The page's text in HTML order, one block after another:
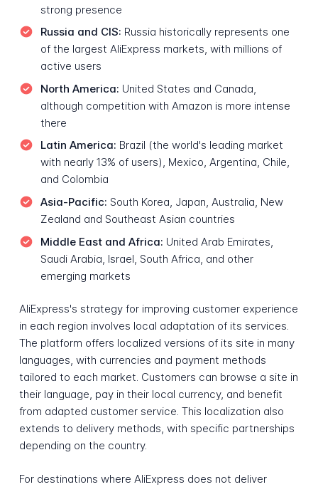
strong presence
Russia and CIS: Russia historically represents one
of the largest AliExpress markets, with millions of
active users
North America: United States and Canada,
although competition with Amazon is more intense
there
Latin America: Brazil (the world's leading market
with nearly 13% of users), Mexico, Argentina, Chile,
and Colombia
Asia-Pacific: South Korea, Japan, Australia, New
Zealand and Southeast Asian countries
Middle East and Africa: United Arab Emirates,
Saudi Arabia, Israel, South Africa, and other
emerging markets
AliExpress's strategy for improving customer experience
in each region involves local adaptation of its services.
The platform offers localized versions of its site in many
languages, with currencies and payment methods
tailored to each market. Customers can browse a site in
their language, pay in their local currency, and benefit
from adapted customer service. This localization also
extends to delivery methods, with specific partnerships
depending on the country.
For destinations where AliExpress does not deliver